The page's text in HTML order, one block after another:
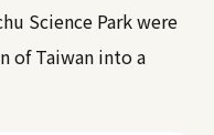
Science Park were
of Taiwan into a